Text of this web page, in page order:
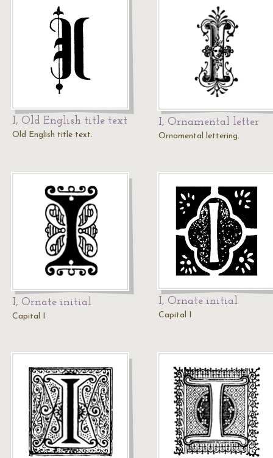
I, Old English title text
Old English title text.
I, Ornamental letter
Ornamental lettering.
I, Ornate initial
Capital I
I, Ornate initial
Capital I